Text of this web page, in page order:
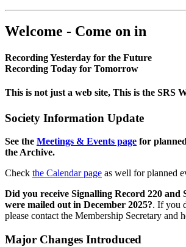
Welcome - Come on in
Recording Yesterday for the Future
Recording Today for Tomorrow
This is not just a web site, This is the SRS
Society Information Update
See the Meetings & Events page for
the Archive.
Check the Calendar page as well for planned
Did you receive Signalling Record 220 and
were mailed out in December 2025?. If you
please contact the Membership Secretary and
Major Changes Introduced